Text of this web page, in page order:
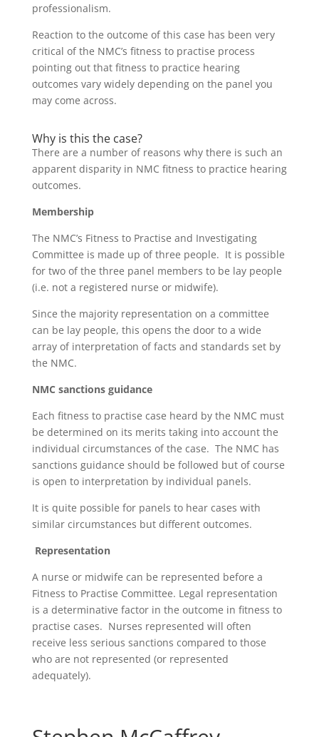
professionalism.
Reaction to the outcome of this case has been very
critical of the NMC’s fitness to practise process
pointing out that fitness to practice hearing
outcomes vary widely depending on the panel you
may come across.
Why is this the case?
There are a number of reasons why there is such an
apparent disparity in NMC fitness to practice hearing
outcomes.
Membership
The NMC’s Fitness to Practise and Investigating
Committee is made up of three people. It is possible
for two of the three panel members to be lay people
(i.e. not a registered nurse or midwife).
Since the majority representation on a committee
can be lay people, this opens the door to a wide
array of interpretation of facts and standards set by
the NMC.
NMC sanctions guidance
Each fitness to practise case heard by the NMC must
be determined on its merits taking into account the
individual circumstances of the case. The NMC has
sanctions guidance should be followed but of course
is open to interpretation by individual panels.
It is quite possible for panels to hear cases with
similar circumstances but different outcomes.
Representation
A nurse or midwife can be represented before a
Fitness to Practise Committee. Legal representation
is a determinative factor in the outcome in fitness to
practise cases. Nurses represented will often
receive less serious sanctions compared to those
who are not represented (or represented
adequately).